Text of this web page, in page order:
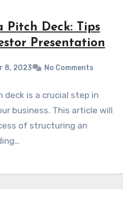
Pitch Deck: Tips
Presentation
8, 2023 No Comments
deck is a crucial step in
business. This article will
of structuring an